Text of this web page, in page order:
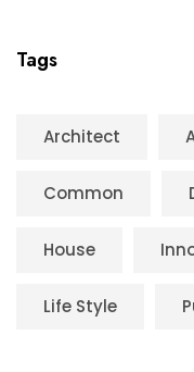
Tags
Architect
Common
House
Life Style